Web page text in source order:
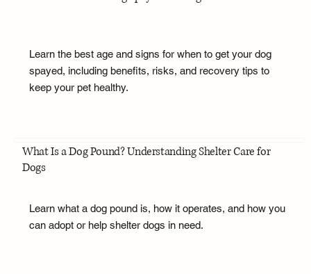
Learn the best age and signs for when to get your dog
spayed, including benefits, risks, and recovery tips to
keep your pet healthy.
What Is a Dog Pound? Understanding Shelter Care for
Dogs
Learn what a dog pound is, how it operates, and how you
can adopt or help shelter dogs in need.